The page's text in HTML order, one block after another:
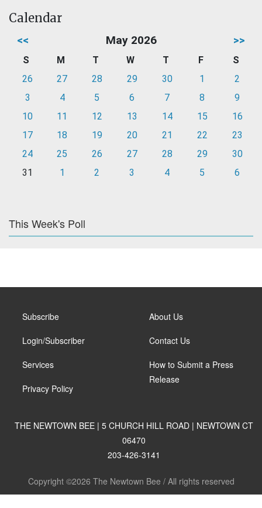
Calendar
<< May 2026 >>
S M T W T F
S
26
27 28 29 30 1
2
3
4 5 6 7 8
9
10
11 12 13 14 15
16
17
18 19 20 21 22
23
24
25 26 27 28 29
30
31
1 2 3 4 5 6
This Week's Poll
Subscribe
Login/Subscriber
Services
Privacy Policy
About Us
Contact Us
How to Submit a Press
Release
THE NEWTOWN BEE | 5 CHURCH HILL ROAD | NEWTOWN CT
06470
203-426-3141
Copyright ©2026 The Newtown Bee / All rights reserved